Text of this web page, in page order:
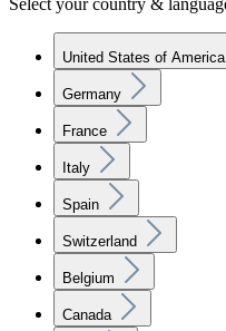
Select your country &
United States of America
Germany
France
Italy
Spain
Switzerland
Belgium
Canada